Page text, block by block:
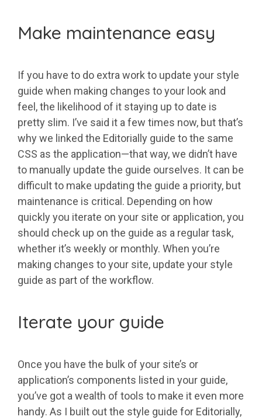
Make maintenance easy
If you have to do extra work to update your style
guide when making changes to your look and
feel, the likelihood of it staying up to date is
pretty slim. I’ve said it a few times now, but that’s
why we linked the Editorially guide to the same
CSS as the application—that way, we didn’t have
to manually update the guide ourselves. It can be
difficult to make updating the guide a priority, but
maintenance is critical. Depending on how
quickly you iterate on your site or application, you
should check up on the guide as a regular task,
whether it’s weekly or monthly. When you’re
making changes to your site, update your style
guide as part of the workflow.
Iterate your guide
Once you have the bulk of your site’s or
application’s components listed in your guide,
you’ve got a wealth of tools to make it even more
handy. As I built out the style guide for Editorially,